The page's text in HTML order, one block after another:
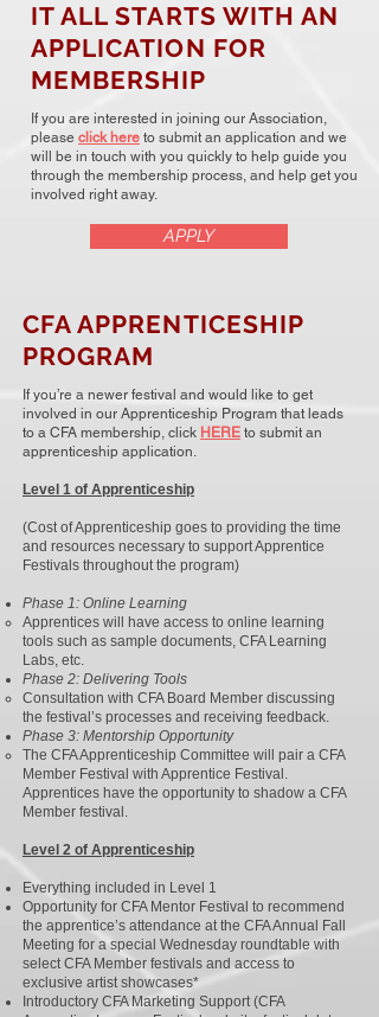
IT ALL STARTS WITH AN
APPLICATION FOR
MEMBERSHIP
If you are interested in joining our Association,
please click here to submit an application and we
will be in touch with you quickly to help guide you
through the membership process, and help get you
involved right away.
APPLY
CFA APPRENTICESHIP
PROGRAM
If you’re a newer festival and would like to get
involved in our Apprenticeship Program that leads
to a CFA membership, click HERE to submit an
apprenticeship application.
Level 1 of Apprenticeship
(Cost of Apprenticeship goes to providing the time
and resources necessary to support Apprentice
Festivals throughout the program)
Phase 1: Online Learning
Apprentices will have access to online learning
tools such as sample documents, CFA Learning
Labs, etc.
Phase 2: Delivering Tools
Consultation with CFA Board Member discussing
the festival’s processes and receiving feedback.
Phase 3: Mentorship Opportunity
The CFA Apprenticeship Committee will pair a CFA
Member Festival with Apprentice Festival.
Apprentices have the opportunity to shadow a CFA
Member festival.
Level 2 of Apprenticeship
Everything included in Level 1
Opportunity for CFA Mentor Festival to recommend
the apprentice’s attendance at the CFA Annual Fall
Meeting for a special Wednesday roundtable with
select CFA Member festivals and access to
exclusive artist showcases*
Introductory CFA Marketing Support (CFA